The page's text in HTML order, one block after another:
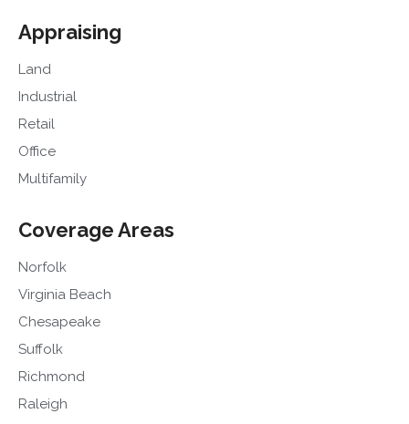
Appraising
Land
Industrial
Retail
Office
Multifamily
Coverage Areas
Norfolk
Virginia Beach
Chesapeake
Suffolk
Richmond
Raleigh